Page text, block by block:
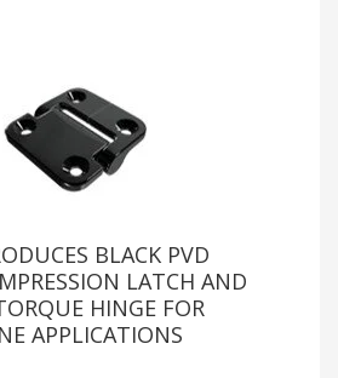
BLACK PVD
LATCH AND
HINGE FOR
APPLICATIONS